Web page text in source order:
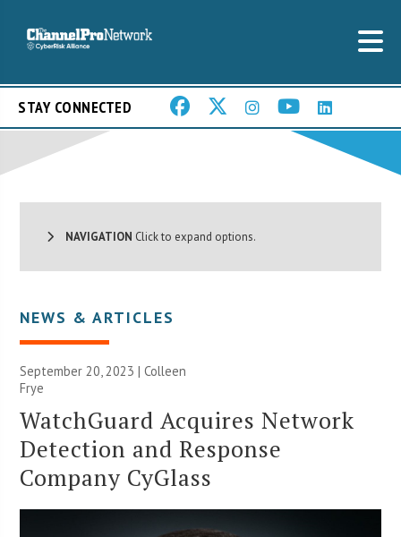
STAY CONNECTED
NAVIGATION Click to expand options.
NEWS & ARTICLES
September 20, 2023 |Colleen
Frye
WatchGuard Acquires Network
Detection and Response
Company CyGlass